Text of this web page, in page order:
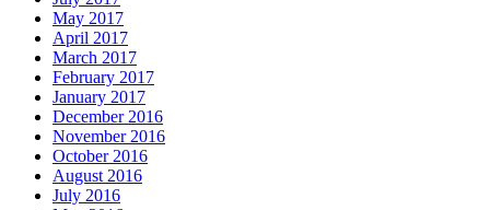
May 2017
April 2017
March 2017
February 2017
January 2017
December 2016
November 2016
October 2016
August 2016
July 2016